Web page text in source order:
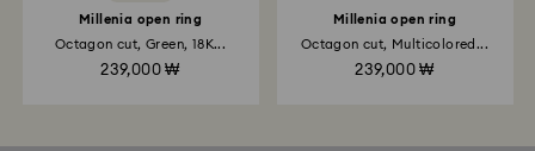
Millenia open ring
Octagon cut, Green, 18K...
239,000 ₩
Millenia open ring
Octagon cut, Multicolored...
239,000 ₩